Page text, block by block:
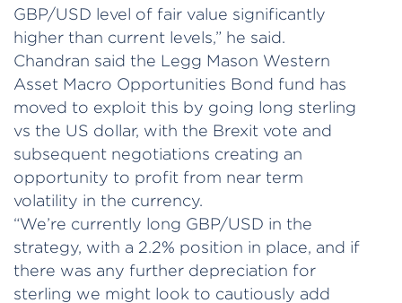
GBP/USD level of fair value significantly
higher than current levels,” he said.
Chandran said the Legg Mason Western
Asset Macro Opportunities Bond fund has
moved to exploit this by going long sterling
vs the US dollar, with the Brexit vote and
subsequent negotiations creating an
opportunity to profit from near term
volatility in the currency.
“We’re currently long GBP/USD in the
strategy, with a 2.2% position in place, and if
there was any further depreciation for
sterling we might look to cautiously add